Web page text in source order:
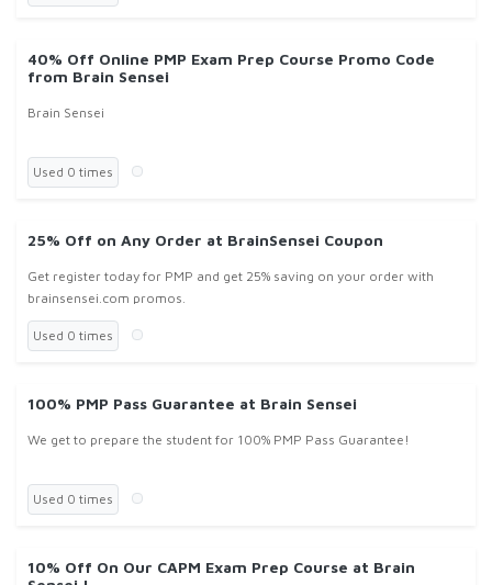
40% Off Online PMP Exam Prep Course Promo Code
from Brain Sensei
Brain Sensei
Used 0 times
25% Off on Any Order at BrainSensei Coupon
Get register today for PMP and get 25% saving on your order with
brainsensei.com promos.
Used 0 times
100% PMP Pass Guarantee at Brain Sensei
We get to prepare the student for 100% PMP Pass Guarantee!
Used 0 times
10% Off On Our CAPM Exam Prep Course at Brain